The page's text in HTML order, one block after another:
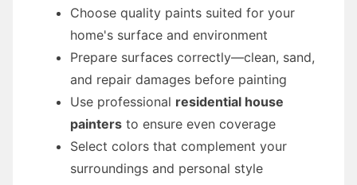
Choose quality paints suited for your
home's surface and environment
Prepare surfaces correctly—clean, sand,
and repair damages before painting
Use professional residential house
painters to ensure even coverage
Select colors that complement your
surroundings and personal style